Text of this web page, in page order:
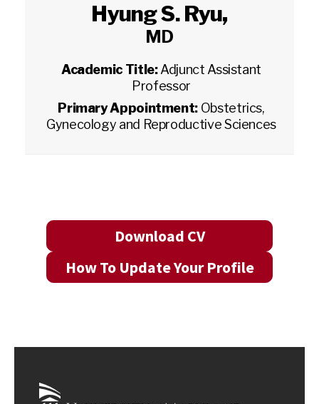
Hyung S. Ryu,
MD
Academic Title:Adjunct Assistant
Professor
Primary Appointment: Obstetrics,
Gynecology and Reproductive Sciences
Download CV
How To Update Your Profile